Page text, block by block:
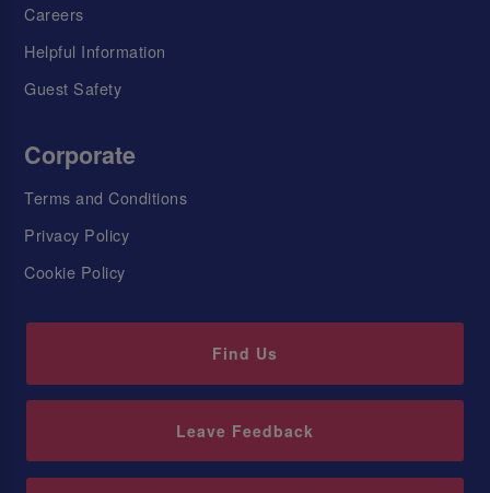
Careers
Helpful Information
Guest Safety
Corporate
Terms and Conditions
Privacy Policy
Cookie Policy
Find Us
Leave Feedback